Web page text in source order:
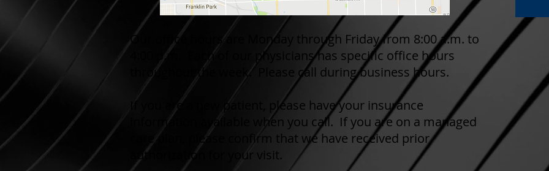
Our office hours are Monday through Friday from 8:00 a.m. to
4:00 p.m. Each of our physicians has specific office hours
throughout the week. Please call during business hours.
If you are a new patient, please have your insurance
information available when you call. If you are on a managed
care plan, please confirm that we have received prior
authorization for your visit.